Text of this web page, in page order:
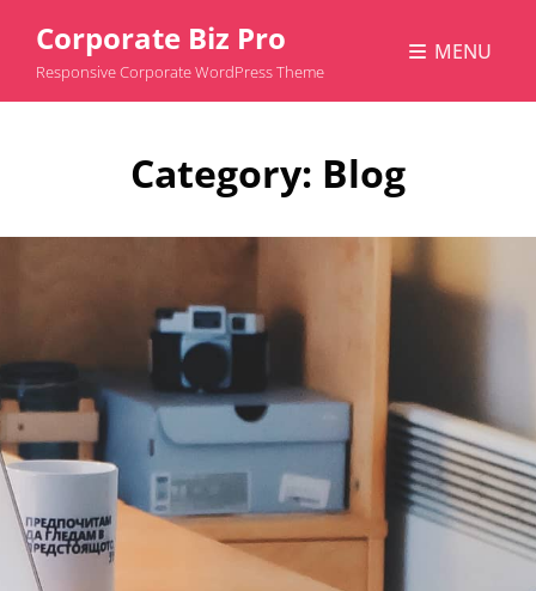
Corporate Biz Pro
Responsive Corporate WordPress Theme
MENU
Category: Blog